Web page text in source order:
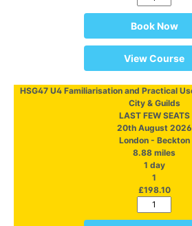
Book Now
View Course
HSG47 U4 Familiarisation and Practical
City & Guilds
LAST FEW SEATS
20th August 2026
London - Beckton
8.88 miles
1 day
1
£198.10